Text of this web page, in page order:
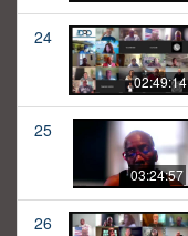
24
02:49:14
25
03:24:57
26